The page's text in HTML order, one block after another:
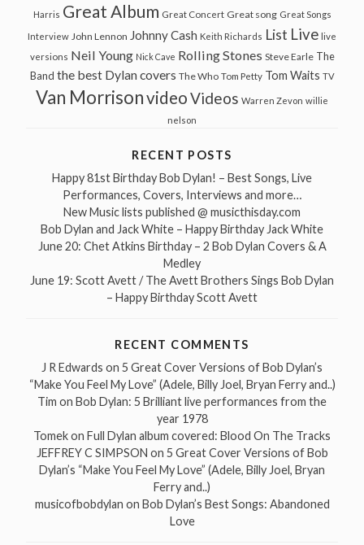
Harris Great Album Great Concert Great song Great Songs
Interview John Lennon Johnny Cash Keith Richards List Live live
versions Neil Young Nick Cave Rolling Stones Steve Earle The
Band the best Dylan covers The Who Tom Petty Tom Waits TV
Van MorrisonvideoVideos Warren Zevon willie
nelson
RECENT POSTS
Happy 81st Birthday Bob Dylan! – Best Songs, Live
Performances, Covers, Interviews and more…
New Music lists published @ musicthisday.com
Bob Dylan and Jack White – Happy Birthday Jack White
June 20: Chet Atkins Birthday – 2 Bob Dylan Covers & A
Medley
June 19: Scott Avett / The Avett Brothers Sings Bob Dylan
– Happy Birthday Scott Avett
RECENT COMMENTS
J R Edwards on 5 Great Cover Versions of Bob Dylan’s
“Make You Feel My Love” (Adele, Billy Joel, Bryan Ferry and..)
Tim on Bob Dylan: 5 Brilliant live performances from the
year 1978
Tomekon Full Dylan album covered: Blood On The Tracks
JEFFREY C SIMPSON on 5 Great Cover Versions of Bob
Dylan’s “Make You Feel My Love” (Adele, Billy Joel, Bryan
Ferry and..)
musicofbobdylan on Bob Dylan’s Best Songs: Abandoned
Love